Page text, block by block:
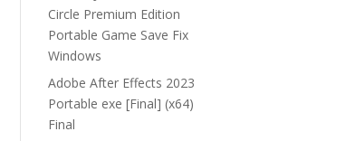
Circle Premium Edition
Portable Game Save Fix
Windows
Adobe After Effects 2023
Portable exe [Final] (x64)
Final